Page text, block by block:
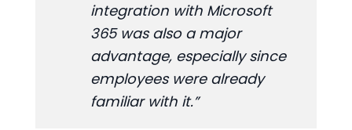
integration with Microsoft
365 was also a major
advantage, especially since
employees were already
familiar with it.”